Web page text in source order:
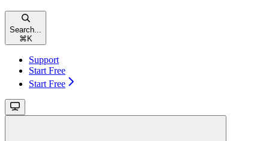
Search...
⌘ K
Support
Start Free
Start Free